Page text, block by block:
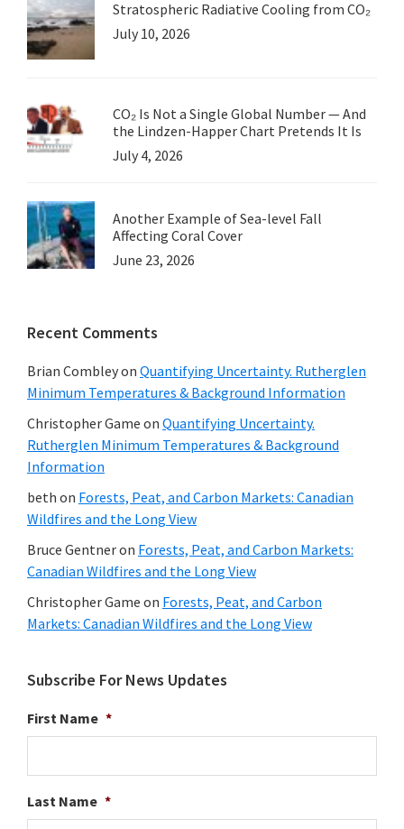
Stratospheric Radiative Cooling from CO₂
July 10, 2026
CO₂ Is Not a Single Global Number — And
the Lindzen-Happer Chart Pretends It Is
July 4, 2026
Another Example of Sea-level Fall
Affecting Coral Cover
June 23, 2026
Recent Comments
Brian Combleyon Quantifying Uncertainty. Rutherglen
Minimum Temperatures & Background Information
Christopher Game on Quantifying Uncertainty.
Rutherglen Minimum Temperatures & Background
Information
beth on Forests, Peat, and Carbon Markets: Canadian
Wildfires and the Long View
Bruce Gentneron Forests, Peat, and Carbon Markets:
Canadian Wildfires and the Long View
Christopher Game on Forests, Peat, and Carbon
Markets: Canadian Wildfires and the Long View
Subscribe For News Updates
First Name *
Last Name *